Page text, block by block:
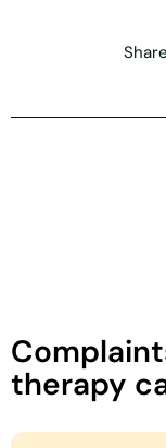
therapy